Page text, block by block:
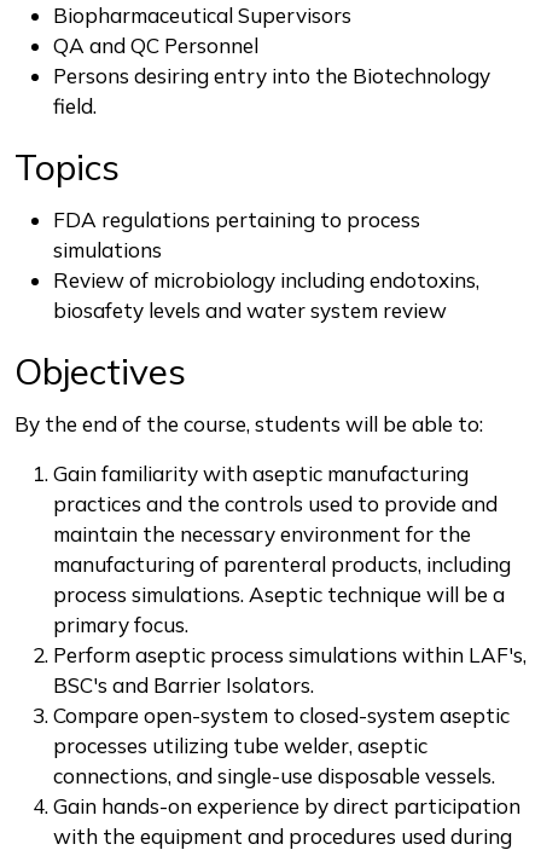
Biopharmaceutical Supervisors
QA and QC Personnel
Persons desiring entry into the Biotechnology
field.
Topics
FDA regulations pertaining to process
simulations
Review of microbiology including endotoxins,
biosafety levels and water system review
Objectives
By the end of the course, students will be able to:
Gain familiarity with aseptic manufacturing
practices and the controls used to provide and
maintain the necessary environment for the
manufacturing of parenteral products, including
process simulations. Aseptic technique will be a
primary focus.
Perform aseptic process simulations within LAF's,
BSC's and Barrier Isolators.
Compare open-system to closed-system aseptic
processes utilizing tube welder, aseptic
connections, and single-use disposable vessels.
Gain hands-on experience by direct participation
with the equipment and procedures used during